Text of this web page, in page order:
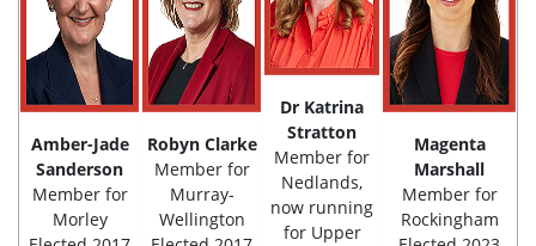
Amber-Jade
Sanderson
Member for
Morley
Robyn Clarke
Member for
Murray-
Wellington
Dr Katrina
Stratton
Member for
Nedlands,
now running
for Upper
Magenta
Marshall
Member for
Rockingham